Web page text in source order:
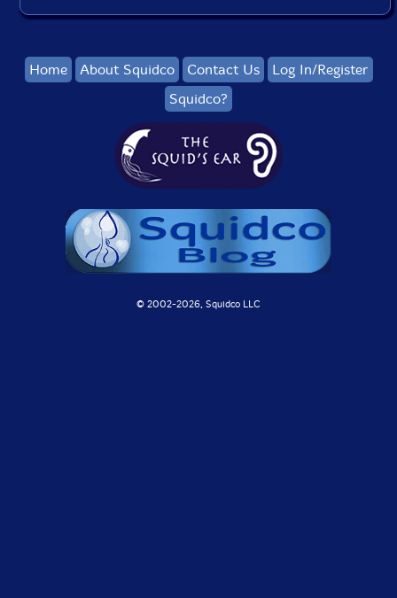
Home About Squidco Contact Us
Log In/Register
Squidco?
© 2002-2026, Squidco LLC